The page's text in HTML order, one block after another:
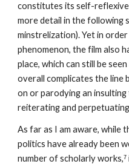
constitutes its self-
more detail in the following
minstrelization). Yet in
phenomenon, the film also
place, which can still be
overall complicates the line
on or parodying an
reiterating and
As far as I am aware, while
politics have already been
number of scholarly works,7